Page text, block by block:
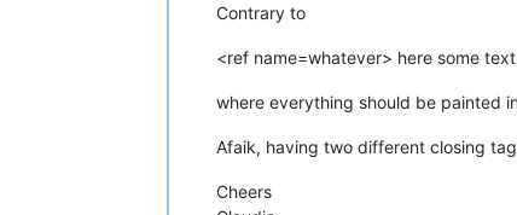
Contrary to
<ref name=whatever> here some
where everything should be painted
Afaik, having two different closing
Cheers